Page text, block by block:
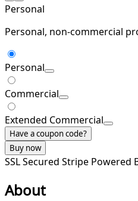
Personal
Personal, non-commercial
Personal
Commercial
Extended Commercial
Have a coupon code?
Buy now
SSL Secured Stripe Powered
About